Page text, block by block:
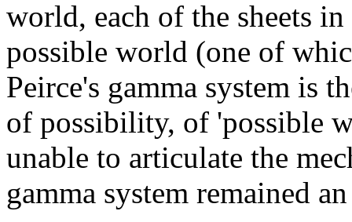
world, each of the sheets
possible world (one of
Peirce's gamma system is
of possibility, of 'possible
unable to articulate the
gamma system remained